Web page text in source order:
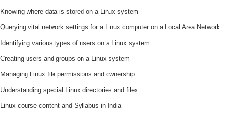
Knowing where data is stored on a Linux system
Querying vital network settings for a Linux computer on a Local Area Network
Identifying various types of users on a Linux system
Creating users and groups on a Linux system
Managing Linux file permissions and ownership
Understanding special Linux directories and files
Linux course content and Syllabus in India